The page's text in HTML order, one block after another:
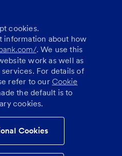
cookies.
information about how
. We use this
work as well as
For details of
refer to our Cookie
the default is to
cookies.
Cookies